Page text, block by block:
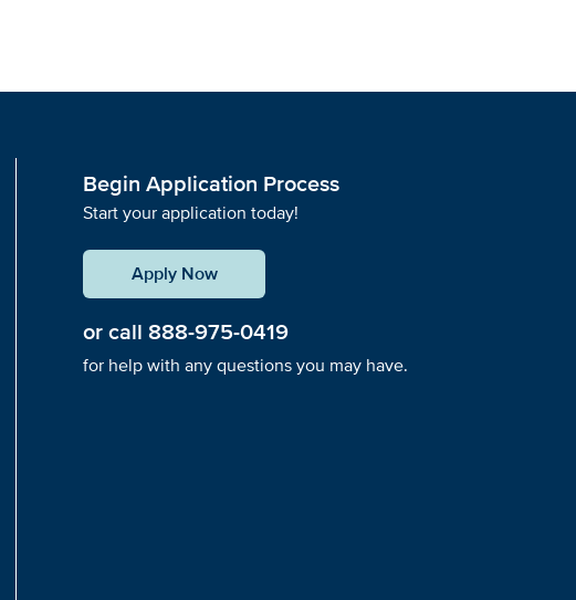
Begin Application Process
Start your application today!
Apply Now
or call 888-975-0419
for help with any questions you may have.